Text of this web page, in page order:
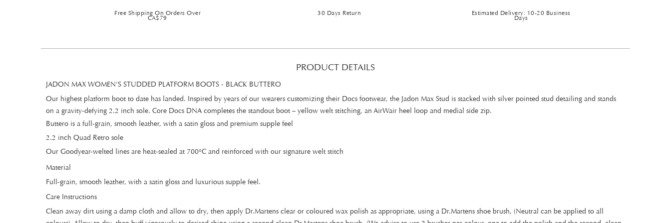
Free Shipping On Orders Over
CA$79
30 Days Return Estimated Delivery: 10-20 Business
Days
PRODUCT DETAILS
JADON MAX WOMEN'S STUDDED PLATFORM BOOTS - BLACK BUTTERO
Our highest platform boot to date has landed. Inspired by years of our wearers customizing their Docs footwear, the Jadon Max Stud is stacked with silver pointed stud detailing and stands
on a gravity-defying 2.2 inch sole. Core Docs DNA completes the standout boot – yellow welt stitching, an AirWair heel loop and medial side zip.
Buttero is a full-grain, smooth leather, with a satin gloss and premium supple feel
2.2 inch Quad Retro sole
Our Goodyear-welted lines are heat-sealed at 700°C and reinforced with our signature welt stitch
Material
Full-grain, smooth leather, with a satin gloss and luxurious supple feel.
Care Instructions
Clean away dirt using a damp cloth and allow to dry, then apply Dr.Martens clear or coloured wax polish as appropriate, using a Dr.Martens shoe brush, (Neutral can be applied to all